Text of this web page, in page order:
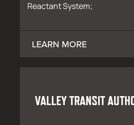
Reactant System;
LEARN MORE
VALLEY TRANSIT